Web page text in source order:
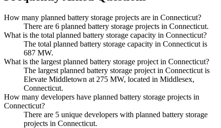
How many planned battery storage projects are in Connecticut?
There are 6 planned battery storage projects in Connecticut.
What is the total planned battery storage capacity in Connecticut?
The total planned battery storage capacity in Connecticut is
687 MW.
What is the largest planned battery storage project in Connecticut?
The largest planned battery storage project in Connecticut is
Elevate Middletown at 275 MW, located in Middlesex,
Connecticut.
How many developers have planned battery storage projects in
Connecticut?
There are 5 unique developers with planned battery storage
projects in Connecticut.